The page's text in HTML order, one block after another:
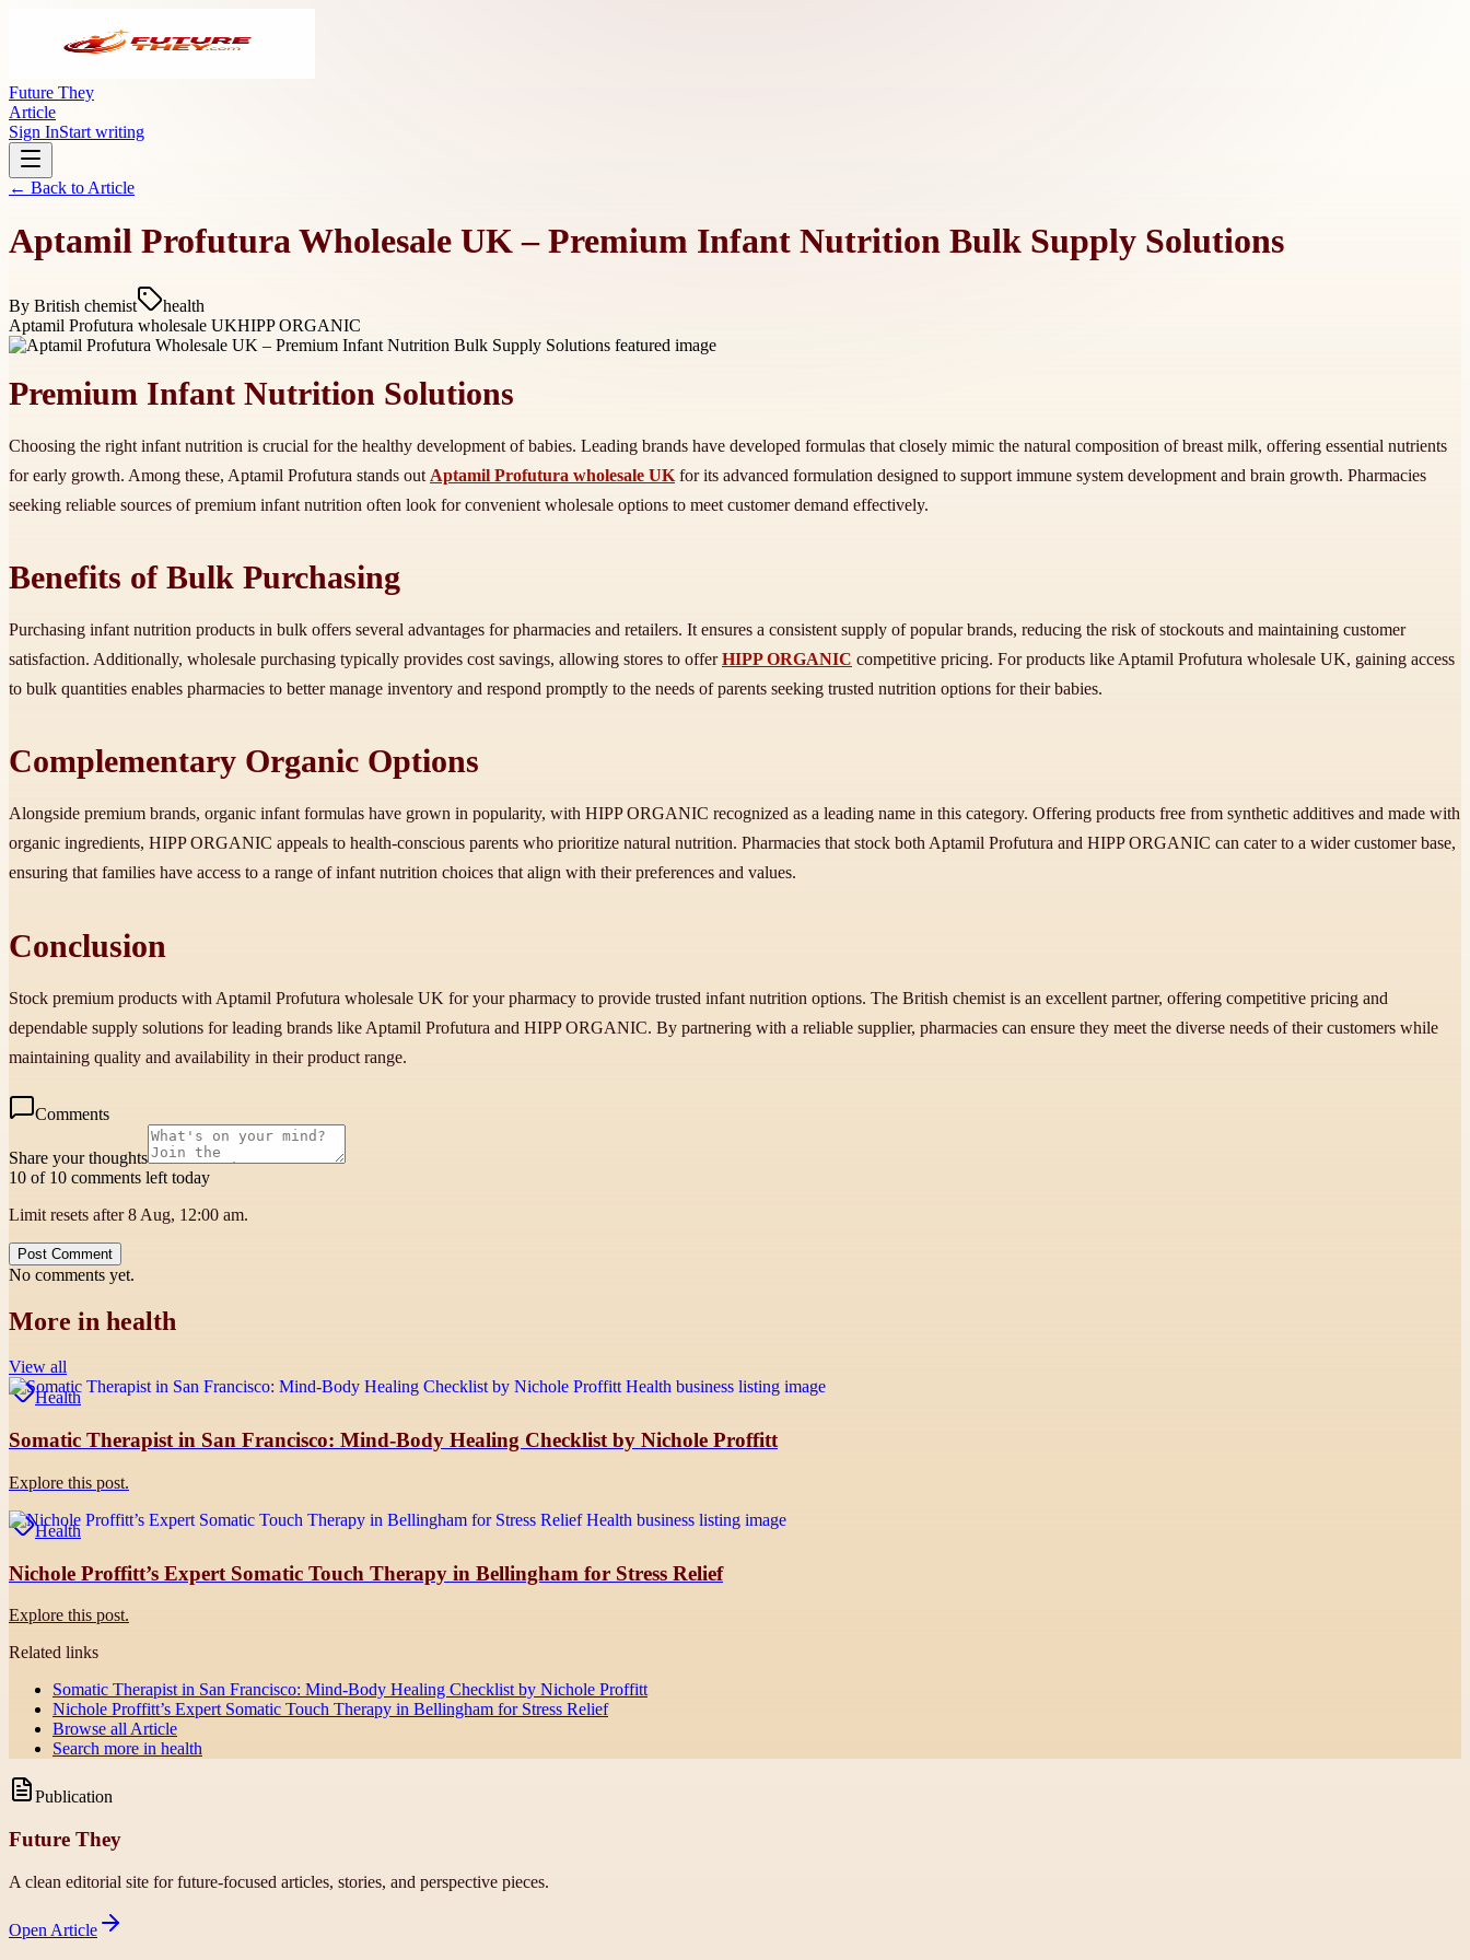
Future They
Article
Sign InStart writing
← Back to Article
Aptamil Profutura Wholesale UK – Premium Infant Nutrition Bulk Supply Solutions
By British chemist
health
Aptamil Profutura wholesale UKHIPP ORGANIC
Premium Infant Nutrition Solutions
Choosing the right infant nutrition is crucial for the healthy development of babies. Leading brands have developed formulas that closely mimic the natural composition of breast milk, offering essential nutrients
for early growth. Among these, Aptamil Profutura stands out Aptamil Profutura wholesale UK for its advanced formulation designed to support immune system development and brain growth. Pharmacies
seeking reliable sources of premium infant nutrition often look for convenient wholesale options to meet customer demand effectively.
Benefits of Bulk Purchasing
Purchasing infant nutrition products in bulk offers several advantages for pharmacies and retailers. It ensures a consistent supply of popular brands, reducing the risk of stockouts and maintaining customer
satisfaction. Additionally, wholesale purchasing typically provides cost savings, allowing stores to offerHIPP ORGANIC competitive pricing. For products like Aptamil Profutura wholesale UK, gaining access
to bulk quantities enables pharmacies to better manage inventory and respond promptly to the needs of parents seeking trusted nutrition options for their babies.
Complementary Organic Options
Alongside premium brands, organic infant formulas have grown in popularity, with HIPP ORGANIC recognized as a leading name in this category. Offering products free from synthetic additives and made with
organic ingredients, HIPP ORGANIC appeals to health-conscious parents who prioritize natural nutrition. Pharmacies that stock both Aptamil Profutura and HIPP ORGANIC can cater to a wider customer base,
ensuring that families have access to a range of infant nutrition choices that align with their preferences and values.
Conclusion
Stock premium products with Aptamil Profutura wholesale UK for your pharmacy to provide trusted infant nutrition options. The British chemist is an excellent partner, offering competitive pricing and
dependable supply solutions for leading brands like Aptamil Profutura and HIPP ORGANIC. By partnering with a reliable supplier, pharmacies can ensure they meet the diverse needs of their customers while
maintaining quality and availability in their product range.
Comments
Share your thoughts
10 of 10 comments left today
Limit resets after 8 Aug, 12:00 am.
Post Comment
No comments yet.
More in health
View all
Health
Somatic Therapist in San Francisco: Mind-Body Healing Checklist by Nichole Proffitt
Explore this post.
Health
Nichole Proffitt’s Expert Somatic Touch Therapy in Bellingham for Stress Relief
Explore this post.
Related links
Somatic Therapist in San Francisco: Mind-Body Healing Checklist by Nichole Proffitt
Nichole Proffitt’s Expert Somatic Touch Therapy in Bellingham for Stress Relief
Browse all Article
Search more in health
Publication
Future They
A clean editorial site for future-focused articles, stories, and perspective pieces.
Open Article